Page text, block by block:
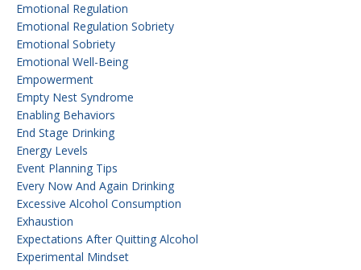
Emotional Regulation
Emotional Regulation Sobriety
Emotional Sobriety
Emotional Well-Being
Empowerment
Empty Nest Syndrome
Enabling Behaviors
End Stage Drinking
Energy Levels
Event Planning Tips
Every Now And Again Drinking
Excessive Alcohol Consumption
Exhaustion
Expectations After Quitting Alcohol
Experimental Mindset